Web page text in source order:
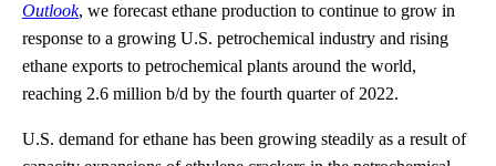
Outlook, we forecast ethane production to continue to grow in
response to a growing U.S. petrochemical industry and rising
ethane exports to petrochemical plants around the world,
reaching 2.6 million b/d by the fourth quarter of 2022.
U.S. demand for ethane has been growing steadily as a result of